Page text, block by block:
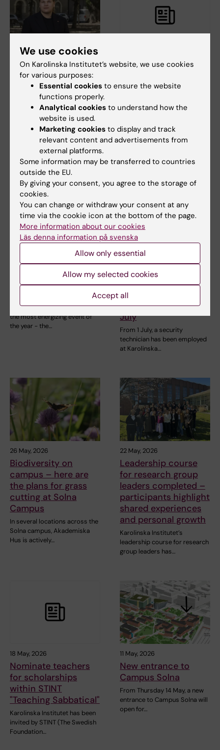
18 June, 2026
The Swedish National
Union of Students on
the climate crisis:
Universities need to
practise what they
preach
According to the Swedish
National Union of Students
(SFS), all students…
The Commuter bus
stop back at Nobels
väg from 22 June
From 22 June, the commuter
Gather your team –
it’s time for the KI
On 24 September, it’s time for
the most energizing event of
the year - the…
3 June, 2026
New procedure for
reporting faults with
alarms, locks and
card readers from 1
July
From 1 July, a security
technician has been employed
at Karolinska…
26 May, 2026
Biodiversity on
campus – here are
the plans for grass
cutting at Solna
Campus
In several locations across the
Solna campus, Akademiska
Hus is actively…
22 May, 2026
Leadership course
for research group
leaders completed –
participants highlight
shared experiences
and personal growth
Karolinska Institutet’s
leadership course for research
group leaders has…
18 May, 2026
Nominate teachers
for scholarships
within STINT
"Teaching Sabbatical"
Karolinska Institutet has been
invited by STINT (The Swedish
Foundation…
11 May, 2026
New entrance to
Campus Solna
From Thursday 14 May, a new
entrance to Campus Solna will
open for…
We use cookies
On Karolinska Institutet’s website, we use cookies
for various purposes:
Essential cookies to ensure the website
functions properly.
Analytical cookies to understand how the
website is used.
Marketing cookies to display and track
relevant content and advertisements from
external platforms.
Some information may be transferred to countries
outside the EU.
By giving your consent, you agree to the storage of
cookies.
You can change or withdraw your consent at any
time via the cookie icon at the bottom of the page.
More information about our cookies
Läs denna information på svenska
Allow only essential
Allow my selected cookies
Accept all